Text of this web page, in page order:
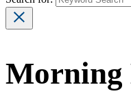
Morning